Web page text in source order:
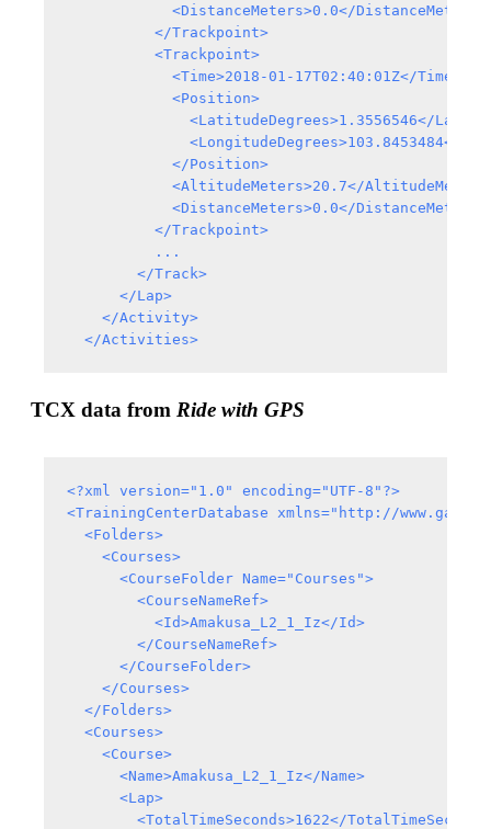
            <DistanceMeters>0.0</DistanceMeters>
          </Trackpoint>
          <Trackpoint>
            <Time>2018-01-17T02:40:01Z</Time>
            <Position>
<LatitudeDegrees>1.3556546</
<LongitudeDegrees>103.8453484</
            </Position>
<AltitudeMeters>20.7</
            <DistanceMeters>0.0</DistanceMeters>
          </Trackpoint>
          ...
        </Track>
      </Lap>
    </Activity>
  </Activities>
TCX data from Ride with GPS
<?xml version="1.0" encoding="UTF-8"?>
<TrainingCenterDatabase xmlns="http://
  <Folders>
    <Courses>
      <CourseFolder Name="Courses">
        <CourseNameRef>
          <Id>Amakusa_L2_1_Iz</Id>
        </CourseNameRef>
      </CourseFolder>
    </Courses>
  </Folders>
  <Courses>
    <Course>
      <Name>Amakusa_L2_1_Iz</Name>
      <Lap>
<TotalTimeSeconds>1622</